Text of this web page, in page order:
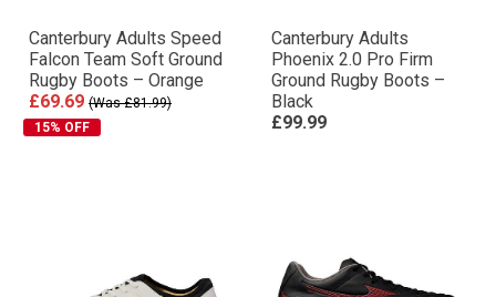
Canterbury Adults Speed
Falcon Team Soft Ground
Rugby Boots – Orange
£69.69 (Was £81.99)
15% OFF
Canterbury Adults
Phoenix 2.0 Pro Firm
Ground Rugby Boots –
Black
£99.99